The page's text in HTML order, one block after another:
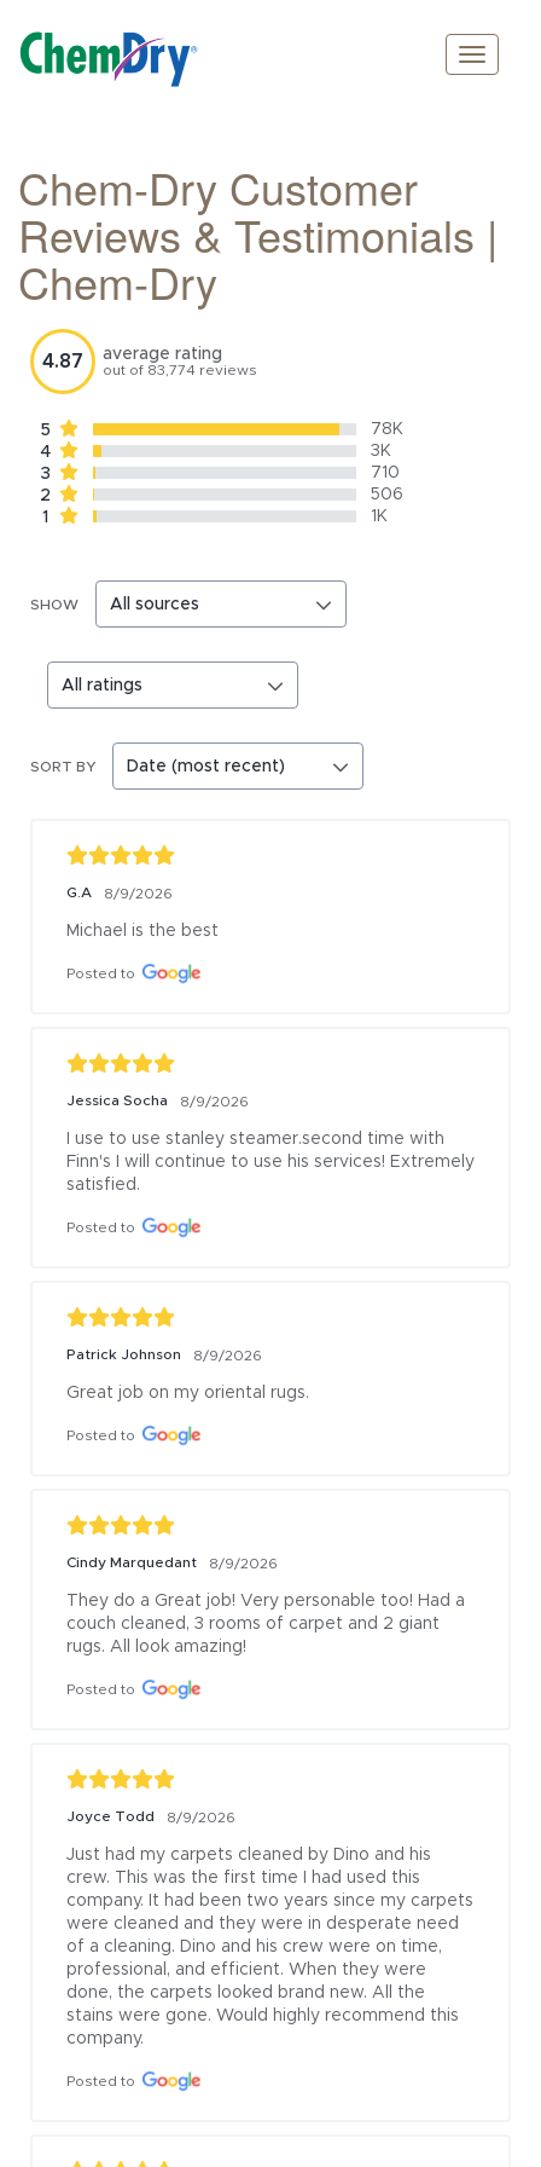
main
content
Chem-Dry Customer
Reviews & Testimonials |
Chem-Dry
4.87 average rating
out of 83,774 reviews
5
78K
4
3K
3
710
2
506
1
1K
SHOW
SORT BY
G.A 8/9/2026
Michael is the best
Posted to
Jessica Socha 8/9/2026
I use to use stanley steamer.second time with
Finn's I will continue to use his services! Extremely
satisfied.
Posted to
Patrick Johnson 8/9/2026
Great job on my oriental rugs.
Posted to
Cindy Marquedant 8/9/2026
They do a Great job! Very personable too! Had a
couch cleaned, 3 rooms of carpet and 2 giant
rugs. All look amazing!
Posted to
Joyce Todd 8/9/2026
Just had my carpets cleaned by Dino and his
crew. This was the first time I had used this
company. It had been two years since my carpets
were cleaned and they were in desperate need
of a cleaning. Dino and his crew were on time,
professional, and efficient. When they were
done, the carpets looked brand new. All the
stains were gone. Would highly recommend this
company.
Posted to